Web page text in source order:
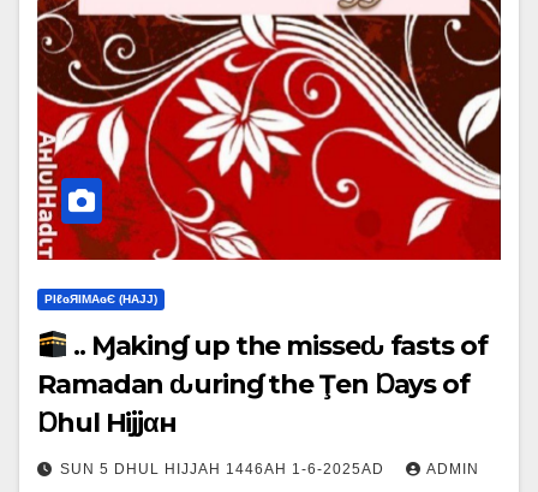
ΡIℓɢЯIМΑɢЄ (НΑJJ)
.. Ɱakinɠ up the misseԃ fasts of
Ramadan ԃurinɠ the Ţen Ɒays of
Ɒhul Hijjαн
SUN 5 DHUL HIJJAH 1446AH 1-6-2025AD ADMIN